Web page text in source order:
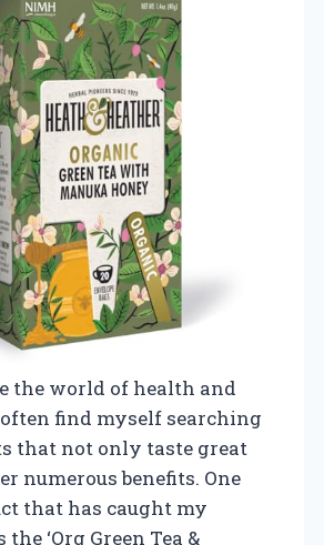
the world of health and
find myself searching
that not only taste great
numerous benefits. One
that has caught my
‘Org Green Tea &